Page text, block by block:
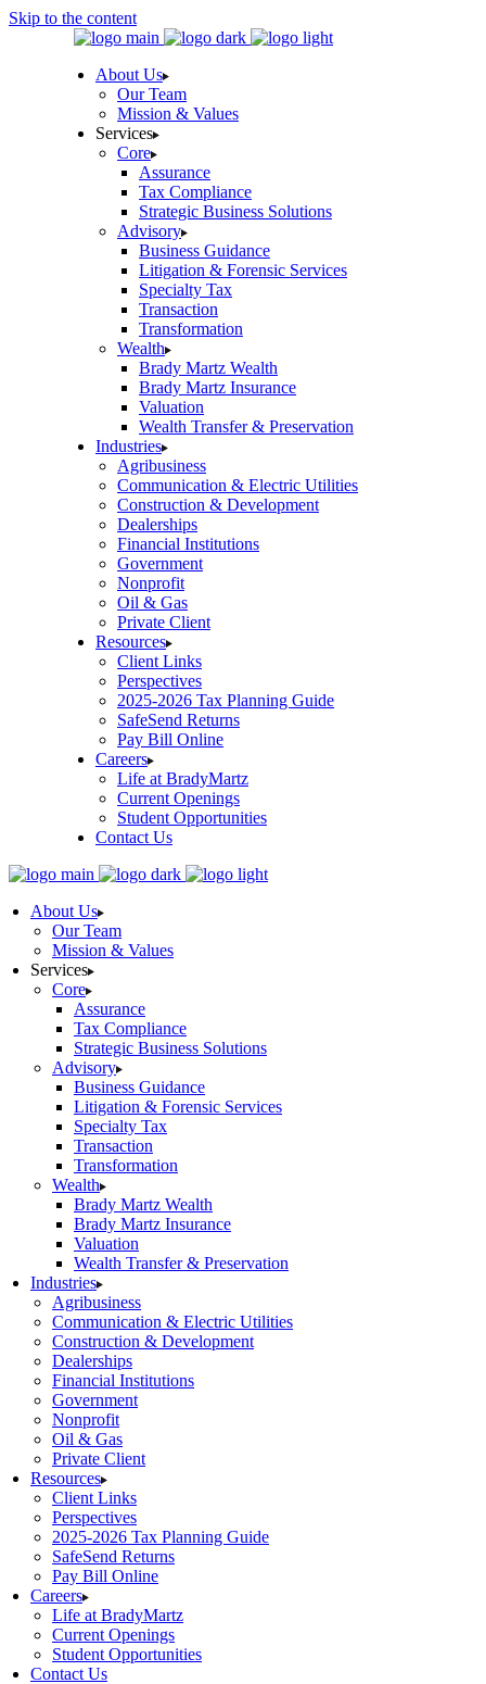
Skip to the content
About Us
Our Team
Mission & Values
Services
Core
Assurance
Tax Compliance
Strategic Business Solutions
Advisory
Business Guidance
Litigation & Forensic Services
Specialty Tax
Transaction
Transformation
Wealth
Brady Martz Wealth
Brady Martz Insurance
Valuation
Wealth Transfer & Preservation
Industries
Agribusiness
Communication & Electric Utilities
Construction & Development
Dealerships
Financial Institutions
Government
Nonprofit
Oil & Gas
Private Client
Resources
Client Links
Perspectives
2025-2026 Tax Planning Guide
SafeSend Returns
Pay Bill Online
Careers
Life at BradyMartz
Current Openings
Student Opportunities
Contact Us
About Us
Our Team
Mission & Values
Services
Core
Assurance
Tax Compliance
Strategic Business Solutions
Advisory
Business Guidance
Litigation & Forensic Services
Specialty Tax
Transaction
Transformation
Wealth
Brady Martz Wealth
Brady Martz Insurance
Valuation
Wealth Transfer & Preservation
Industries
Agribusiness
Communication & Electric Utilities
Construction & Development
Dealerships
Financial Institutions
Government
Nonprofit
Oil & Gas
Private Client
Resources
Client Links
Perspectives
2025-2026 Tax Planning Guide
SafeSend Returns
Pay Bill Online
Careers
Life at BradyMartz
Current Openings
Student Opportunities
Contact Us